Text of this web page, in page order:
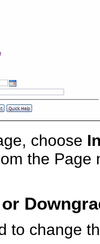
choose
the Page
to change